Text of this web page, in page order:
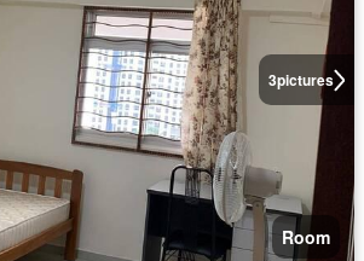
3pictures
Room